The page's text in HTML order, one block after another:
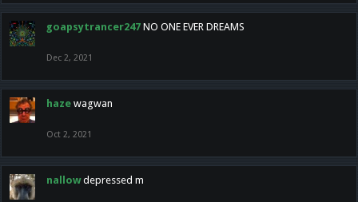
goapsytrancer247 NO ONE EVER DREAMS
Dec 2, 2021
haze wagwan
Oct 2, 2021
nallow depressed m